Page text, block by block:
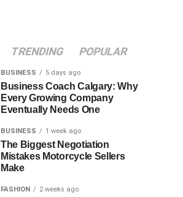
TRENDING POPULAR
BUSINESS 5 days ago
Business Coach Calgary: Why
Every Growing Company
Eventually Needs One
BUSINESS 1 week ago
The Biggest Negotiation
Mistakes Motorcycle Sellers
Make
FASHION 2 weeks ago